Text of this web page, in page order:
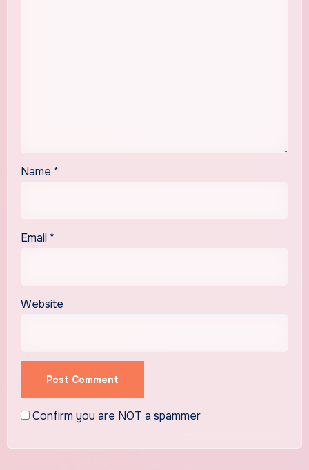
Name *
Email *
Website
Confirm you are NOT a spammer